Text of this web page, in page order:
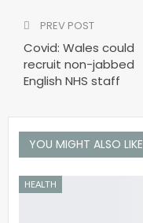
PREV POST
Covid: Wales could
recruit non-jabbed
English NHS staff
YOU MIGHT ALSO LIKE
HEALTH